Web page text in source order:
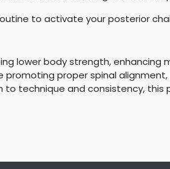
to activate your posterior
lower body strength, enhancing
proper spinal
technique and consistency, this